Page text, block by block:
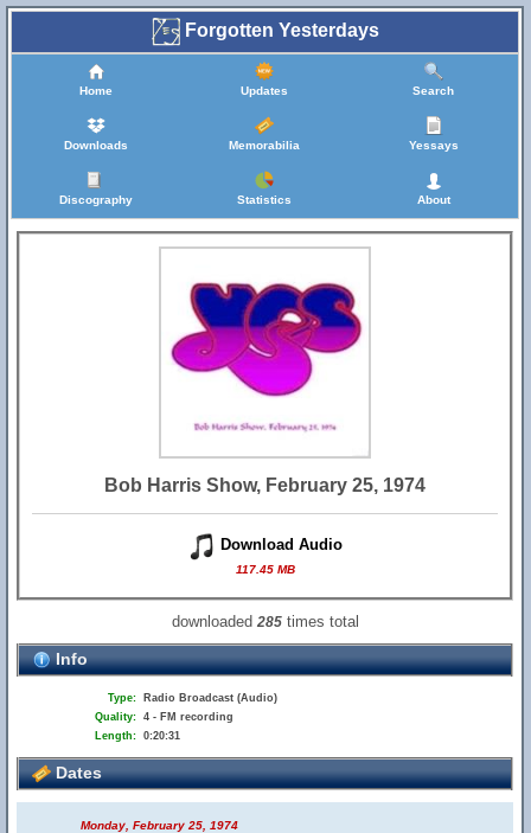
Forgotten Yesterdays
Home Updates Search
Downloads Memorabilia Yessays
Discography Statistics About
Bob Harris Show, February 25, 1974
Download Audio
117.45 MB
downloaded 285times total
Info
Type:
Radio Broadcast (Audio)
Quality: 4 - FM recording
Length: 0:20:31
Dates
Monday, February 25, 1974